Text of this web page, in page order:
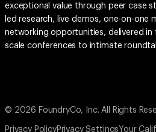
exceptional value through peer case
led research, live demos, one-on-one
networking opportunities, delivered
scale conferences to intimate
© 2026 FoundryCo, Inc. All Rights
Privacy PolicyPrivacy SettingsYour